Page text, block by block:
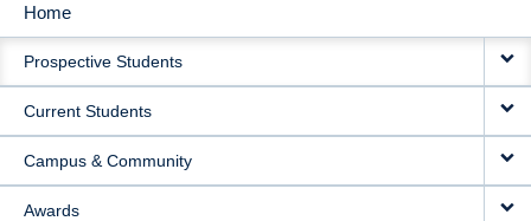
MAIN
NAVIGATION
Home
Prospective Students
Current Students
Campus & Community
Awards